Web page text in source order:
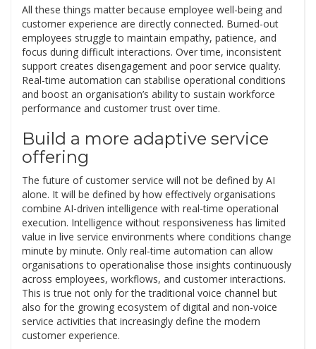
All these things matter because employee well-being and
customer experience are directly connected. Burned-out
employees struggle to maintain empathy, patience, and
focus during difficult interactions. Over time, inconsistent
support creates disengagement and poor service quality.
Real-time automation can stabilise operational conditions
and boost an organisation’s ability to sustain workforce
performance and customer trust over time.
Build a more adaptive service
offering
The future of customer service will not be defined by AI
alone. It will be defined by how effectively organisations
combine AI-driven intelligence with real-time operational
execution. Intelligence without responsiveness has limited
value in live service environments where conditions change
minute by minute. Only real-time automation can allow
organisations to operationalise those insights continuously
across employees, workflows, and customer interactions.
This is true not only for the traditional voice channel but
also for the growing ecosystem of digital and non-voice
service activities that increasingly define the modern
customer experience.